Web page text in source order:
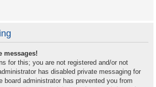
messages!
for this; you are not registered and/or not
has disabled private messaging for
board administrator has prevented you from